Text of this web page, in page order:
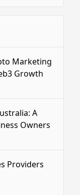
Marketing
Growth
A
Owners
Providers